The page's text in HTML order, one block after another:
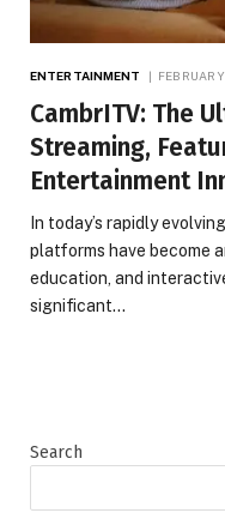
ENTERTAINMENT
CambrITV: The
Streaming,
Entertainment
In today’s rapidly
platforms have become
education, and
significant…
Search